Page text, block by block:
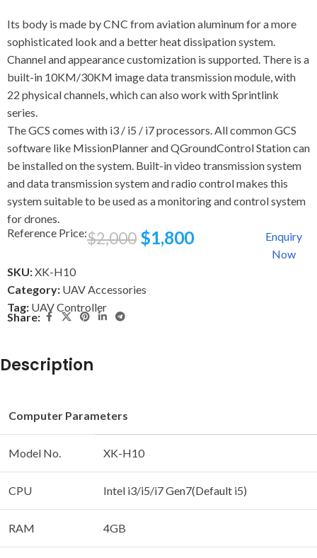
Its body is made by CNC from aviation aluminum for a more
sophisticated look and a better heat dissipation system.
Channel and appearance customization is supported. There is a
built-in 10KM/30KM image data transmission module, with
22 physical channels, which can also work with Sprintlink
series.
The GCS comes with i3 / i5 / i7 processors. All common GCS
software like MissionPlanner and QGroundControl Station can
be installed on the system. Built-in video transmission system
and data transmission system and radio control makes this
system suitable to be used as a monitoring and control system
for drones.
Reference Price:$2,000 $1,800
Enquiry
Now
SKU:XK-H10
Category: UAV Accessories
Tag: UAV Controller
Share:
Description
Computer Parameters
Model No. XK-H10
CPU Intel i3/i5/i7 Gen7(Default i5)
RAM 4GB